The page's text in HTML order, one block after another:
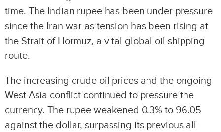
time. The Indian rupee has been under pressure
since the Iran war as tension has been rising at
the Strait of Hormuz, a vital global oil shipping
route.
The increasing crude oil prices and the ongoing
West Asia conflict continued to pressure the
currency. The rupee weakened 0.3% to 96.05
against the dollar, surpassing its previous all-